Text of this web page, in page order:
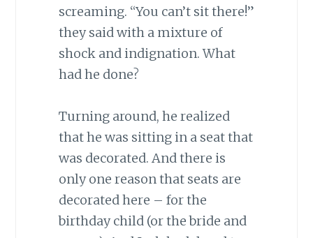
screaming. “You can’t sit there!”
they said with a mixture of
shock and indignation. What
had he done?
Turning around, he realized
that he was sitting in a seat that
was decorated. And there is
only one reason that seats are
decorated here – for the
birthday child (or the bride and